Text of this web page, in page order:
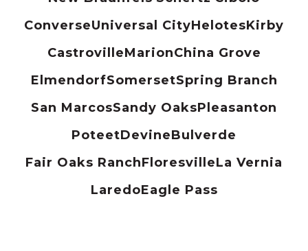
ConverseUniversal CityHelotesKirby
CastrovilleMarionChina Grove
ElmendorfSomersetSpring Branch
San MarcosSandy OaksPleasanton
PoteetDevineBulverde
Fair Oaks RanchFloresvilleLa Vernia
LaredoEagle Pass